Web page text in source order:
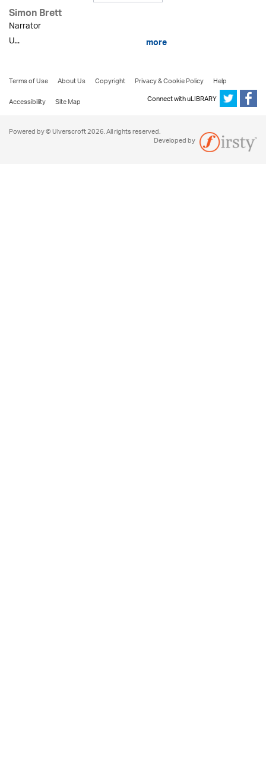
Simon Brett
Narrator
U...
more
Terms of Use About Us Copyright Privacy & Cookie Policy
Help
Accessibility
Site Map Connect with uLIBRARY
Powered by © Ulverscroft 2026. All rights reserved.
Developed by